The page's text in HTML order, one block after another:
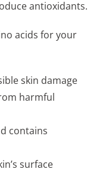
antioxidants.
acids for your
skin damage
harmful
contains
surface